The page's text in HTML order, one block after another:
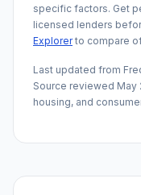
specific factors. Get
licensed lenders
Explorerto compare
Last updated from
Source reviewed May
housing, and